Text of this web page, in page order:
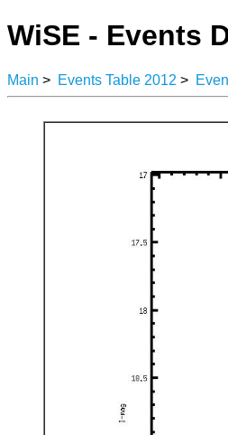
WiSE - Events
Main > Events Table 2012 >